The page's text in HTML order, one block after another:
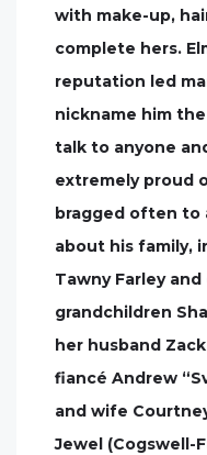
with make-up,
complete hers.
reputation led
nickname him
talk to anyone
extremely proud
bragged often to
about his family,
Tawny Farley
grandchildren
her husband
fiancé Andrew
and wife
Jewel (Cogswell-